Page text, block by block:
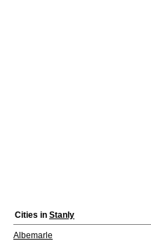
Cities in Stanly
Albemarle